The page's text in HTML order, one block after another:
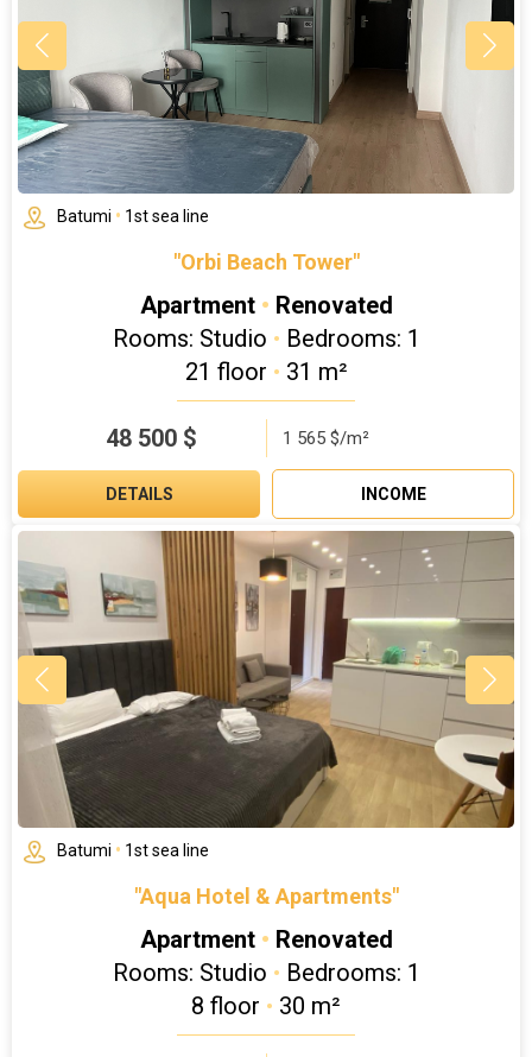
Batumi • 1st sea line
"Orbi Beach Tower"
Apartment • Renovated
Rooms: Studio • Bedrooms: 1
21 floor • 31 m²
48 500$ 1 565 $/m²
DETAILS INCOME
Batumi • 1st sea line
"Aqua Hotel & Apartments"
Apartment • Renovated
Rooms: Studio • Bedrooms: 1
8 floor • 30 m²